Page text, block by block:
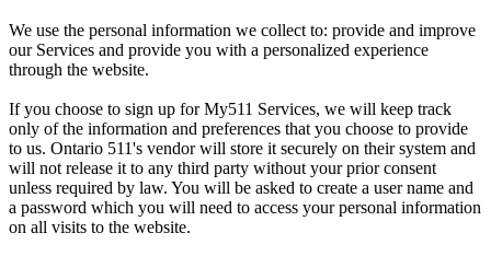
We use the personal information we collect to: provide and improve
our Services and provide you with a personalized experience
through the website.
If you choose to sign up for My511 Services, we will keep track
only of the information and preferences that you choose to provide
to us. Ontario 511's vendor will store it securely on their system and
will not release it to any third party without your prior consent
unless required by law. You will be asked to create a user name and
a password which you will need to access your personal information
on all visits to the website.